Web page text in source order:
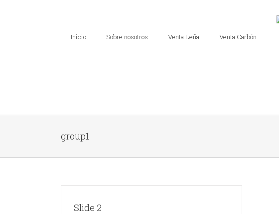
Inicio Sobre nosotros Venta Leña Venta Carbón
group1
Slide 2